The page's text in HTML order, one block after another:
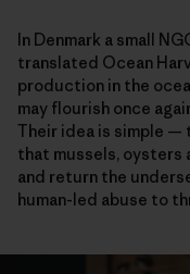
In Denmark a small
translated Ocean
production in the
may flourish once
Their idea is simple —
that mussels, oysters
and return the
human-led abuse to